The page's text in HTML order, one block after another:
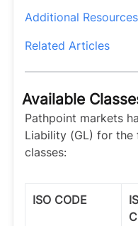
Additional Resources
Related Articles
Available
Pathpoint markets
Liability (GL) for
classes:
ISO CODE